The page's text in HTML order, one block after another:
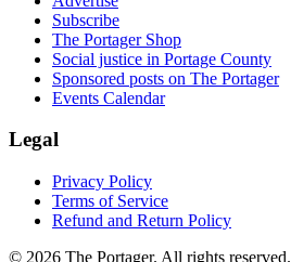
Subscribe
The Portager Shop
Social justice in Portage County
Sponsored posts on The Portager
Events Calendar
Legal
Privacy Policy
Terms of Service
Refund and Return Policy
© 2026 The Portager. All rights reserved.